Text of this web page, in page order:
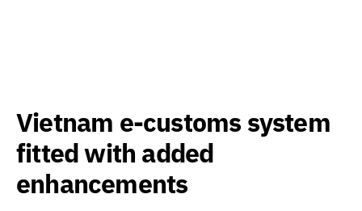
Vietnam e-customs system
fitted with added
enhancements